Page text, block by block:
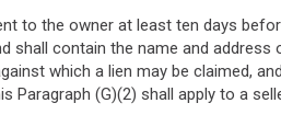
to the owner at least ten days
shall contain the name and address
which a lien may be claimed,
Paragraph (G)(2) shall apply to a